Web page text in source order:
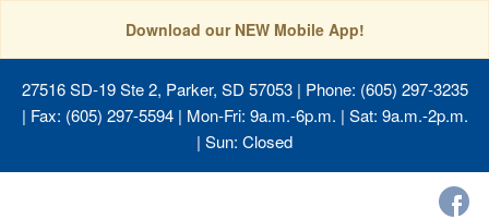
Download our NEW Mobile App!
27516 SD-19 Ste 2, Parker, SD 57053| Phone: (605) 297-3235
| Fax: (605) 297-5594 | Mon-Fri: 9a.m.-6p.m. | Sat: 9a.m.-2p.m.
| Sun: Closed